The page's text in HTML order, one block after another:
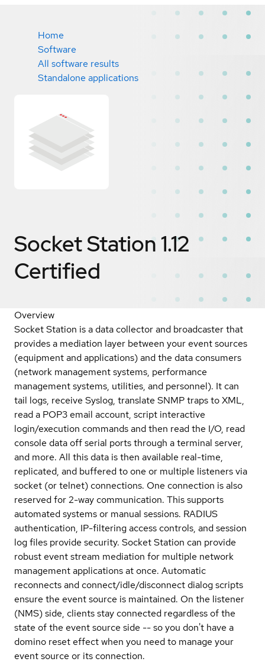
Home
Software
All software results
Standalone applications
Socket Station 1.12
Certified
Overview
Socket Station is a data collector and broadcaster that
provides a mediation layer between your event sources
(equipment and applications) and the data consumers
(network management systems, performance
management systems, utilities, and personnel). It can
tail logs, receive Syslog, translate SNMP traps to XML,
read a POP3 email account, script interactive
login/execution commands and then read the I/O, read
console data off serial ports through a terminal server,
and more. All this data is then available real-time,
replicated, and buffered to one or multiple listeners via
socket (or telnet) connections. One connection is also
reserved for 2-way communication. This supports
automated systems or manual sessions. RADIUS
authentication, IP-filtering access controls, and session
log files provide security. Socket Station can provide
robust event stream mediation for multiple network
management applications at once. Automatic
reconnects and connect/idle/disconnect dialog scripts
ensure the event source is maintained. On the listener
(NMS) side, clients stay connected regardless of the
state of the event source side -- so you don't have a
domino reset effect when you need to manage your
event source or its connection.